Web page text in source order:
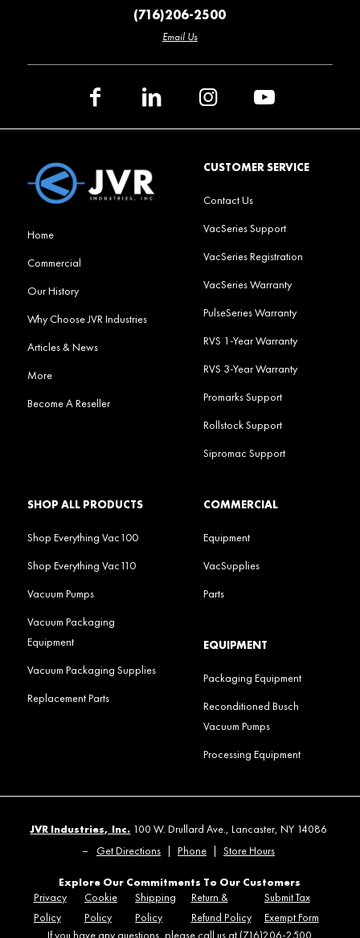
(716)206-2500
Email Us
Home
Commercial
Our History
Why Choose JVR Industries
Articles & News
More
Become A Reseller
CUSTOMER SERVICE
Contact Us
VacSeries Support
VacSeries Registration
VacSeries Warranty
PulseSeries Warranty
RVS 1-Year Warranty
RVS 3-Year Warranty
Promarks Support
Rollstock Support
Sipromac Support
SHOP ALL PRODUCTS
Shop Everything Vac100
Shop Everything Vac110
Vacuum Pumps
Vacuum Packaging
Equipment
Vacuum Packaging Supplies
Replacement Parts
COMMERCIAL
Equipment
VacSupplies
Parts
EQUIPMENT
Packaging Equipment
Reconditioned Busch
Vacuum Pumps
Processing Equipment
JVR Industries, Inc. 100 W. Drullard Ave., Lancaster, NY 14086
–
Get Directions Phone Store Hours
Explore Our Commitments To Our Customers
Privacy
Policy
Cookie
Policy
Shipping
Policy
Return &
Refund Policy
Submit Tax
Exempt Form
If you have any questions, please call us at (716)206-2500